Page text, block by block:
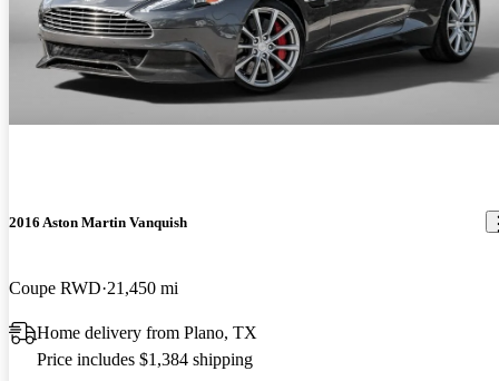
2016 Aston Martin Vanquish
Coupe RWD 21,450 mi
Home delivery from Plano, TX
Price includes $1,384 shipping